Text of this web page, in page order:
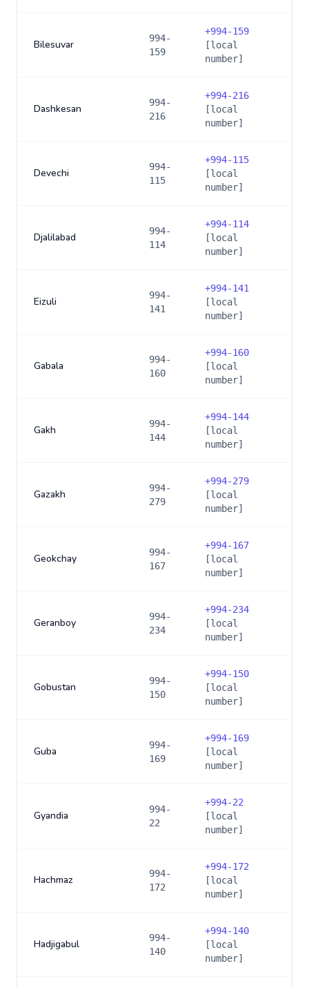
Bilesuvar
994-
159
+994-159
[local
number]
Dashkesan
994-
216
+994-216
[local
number]
Devechi
994-
115
+994-115
[local
number]
Djalilabad
994-
114
+994-114
[local
number]
Eizuli
994-
141
+994-141
[local
number]
Gabala
994-
160
+994-160
[local
number]
Gakh
994-
144
+994-144
[local
number]
Gazakh
994-
279
+994-279
[local
number]
Geokchay
994-
167
+994-167
[local
number]
Geranboy
994-
234
+994-234
[local
number]
Gobustan
994-
150
+994-150
[local
number]
Guba
994-
169
+994-169
[local
number]
Gyandia
994-
22
+994-22
[local
number]
Hachmaz
994-
172
+994-172
[local
number]
Hadjigabul
994-
140
+994-140
[local
number]